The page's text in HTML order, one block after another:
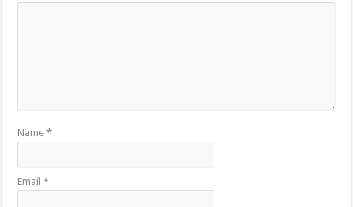
Name*
Email*